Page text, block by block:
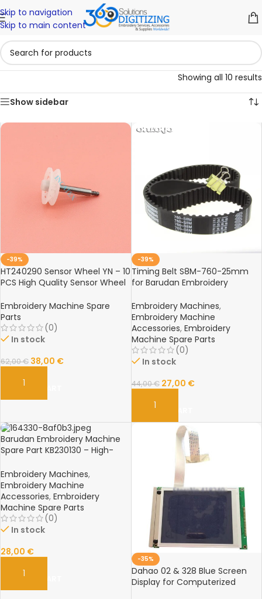
Skip to navigation
Skip to main content
Showing all 10 results
Show sidebar
-39%
HT240290 Sensor Wheel YN – 10
PCS High Quality Sensor Wheel
Machine Spare Parts
Embroidery Machine Spare
Parts
(0)
In stock
62,00€ 38,00 €
ADD TO CART
-39%
Timing Belt S8M-760-25mm
for Barudan Embroidery
Embroidery Machines,
Embroidery Machine
Accessories, Embroidery
Machine Spare Parts
(0)
In stock
44,00€ 27,00 €
ADD TO CART
Barudan Embroidery Machine
Spare Part KB230130 – High-
Component for Professional
Embroidery Machines
Embroidery Machines,
Embroidery Machine
Accessories, Embroidery
Machine Spare Parts
(0)
In stock
28,00 €
ADD TO CART
-35%
Dahao 02 & 328 Blue Screen
Display for Computerized